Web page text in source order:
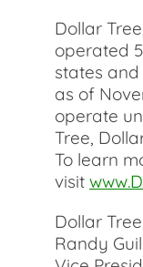
Dollar
operated
states
as of
operate
Tree,
To learn
visit
Dollar
Randy